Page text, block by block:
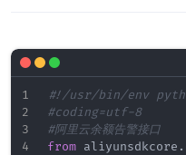
#!/usr/bin/env
#coding=utf-8
#阿里云余额告警接口
from aliyunsdkcore .